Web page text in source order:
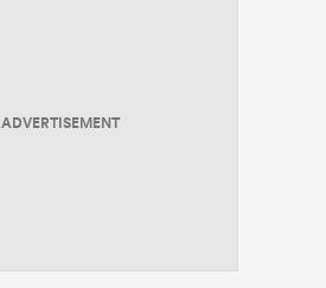
ADVERTISEMENT